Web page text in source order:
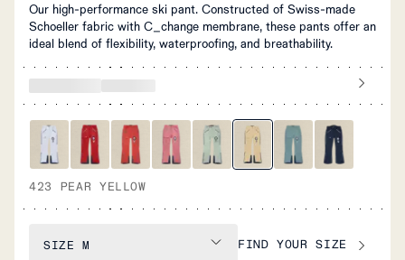
Our high-performance ski pant. Constructed of Swiss-made
Schoeller fabric with C_change membrane, these pants offer an
ideal blend of flexibility, waterproofing, and breathability.
423 PEAR YELLOW
SIZE M FIND YOUR SIZE